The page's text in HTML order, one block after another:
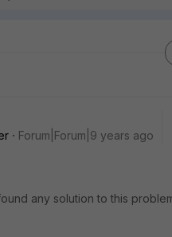
Forum|Forum|9 years ago
any solution to this